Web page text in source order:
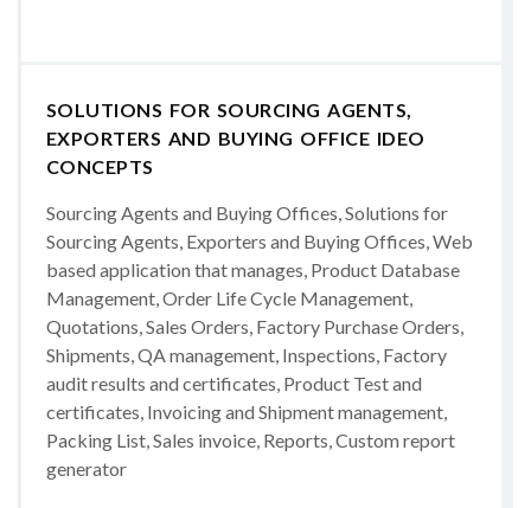
SOLUTIONS FOR SOURCING AGENTS,
EXPORTERS AND BUYING OFFICE IDEO
CONCEPTS
Sourcing Agents and Buying Offices, Solutions for
Sourcing Agents, Exporters and Buying Offices, Web
based application that manages, Product Database
Management, Order Life Cycle Management,
Quotations, Sales Orders, Factory Purchase Orders,
Shipments, QA management, Inspections, Factory
audit results and certificates, Product Test and
certificates, Invoicing and Shipment management,
Packing List, Sales invoice, Reports, Custom report
generator